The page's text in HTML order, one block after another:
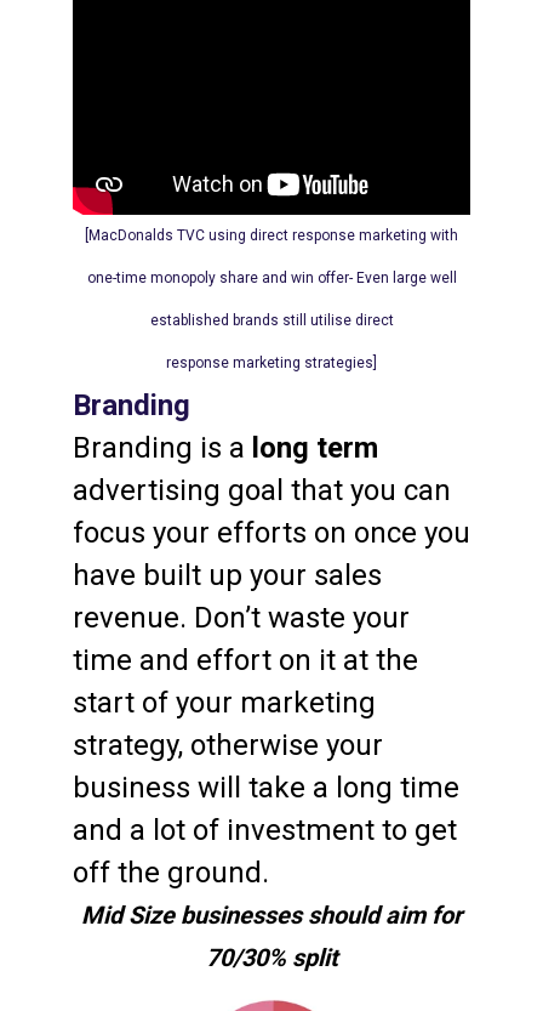
[MacDonalds TVC using direct response marketing with
one-time monopoly share and win offer- Even large well
established brands still utilise direct
response marketing strategies]
Branding
Branding is a long term
advertising goal that you can
focus your efforts on once you
have built up your sales
revenue. Don’t waste your
time and effort on it at the
start of your marketing
strategy, otherwise your
business will take a long time
and a lot of investment to get
off the ground.
Mid Size businesses should aim for
70/30% split